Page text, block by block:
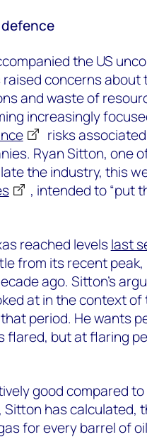
the US
concerns about
and waste of
increasingly
risks
Ryan Sitton, one
the industry, this
, intended to “put
reached levelslast
from its recent
ago. Sitton’s
at in the context of
period. He wants
flared, but at flaring
good compared
has calculated,
for every barrel of